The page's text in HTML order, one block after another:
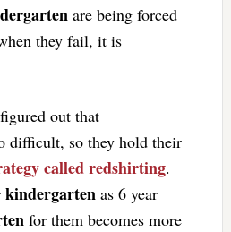
are being forced
they fail, it is
out that
difficult, so they hold their
called redshirting.
kindergarten as 6 year
for them becomes more